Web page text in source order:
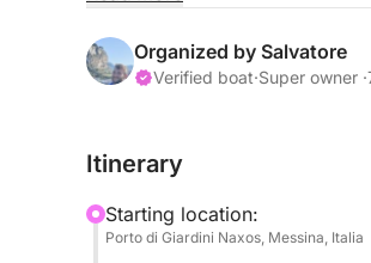
the crystal-clear sea meets a
colors, picturesque inlets, and
The tour continues towards
clear waters and secluded
Organized by Salvatore
Verified boat·Super owner ·
Itinerary
Starting location:
Porto di Giardini Naxos, Messina, Italia